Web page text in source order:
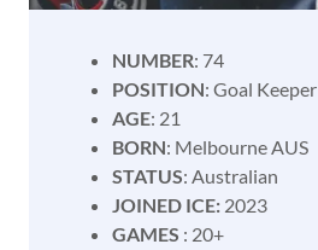
NUMBER: 74
POSITION: Goal Keeper
AGE: 21
BORN: Melbourne AUS
STATUS: Australian
JOINED ICE:2023
GAMES : 20+